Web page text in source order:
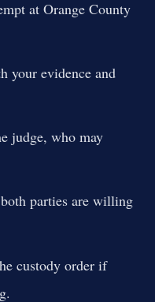
at Orange County
your evidence and
judge, who may
parties are willing
custody order if